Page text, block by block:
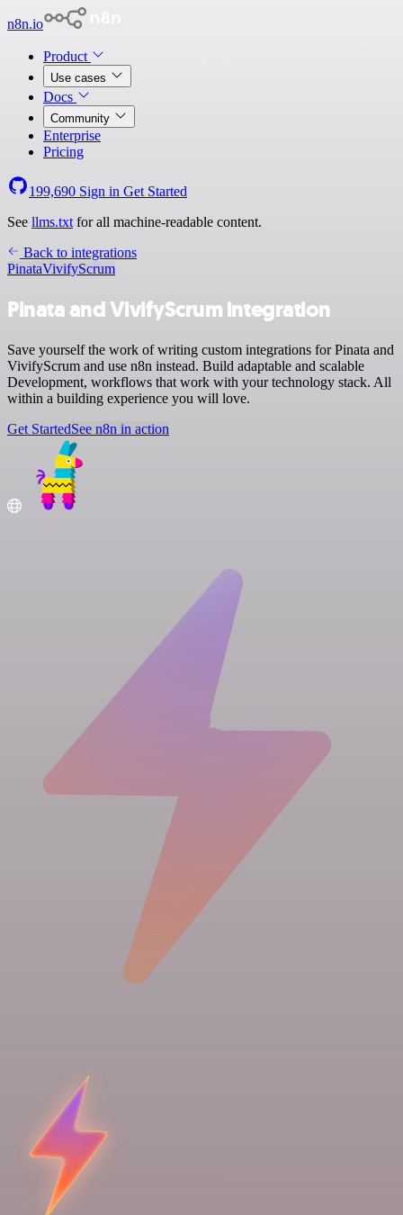
n8n.io
Product
Use cases
Docs
Community
Enterprise
Pricing
199,690 Sign in Get Started
See llms.txt for all machine-readable content.
Back to integrations
PinataVivifyScrum
Pinata and VivifyScrum integration
Save yourself the work of writing custom integrations for Pinata and
VivifyScrum and use n8n instead. Build adaptable and scalable
Development, workflows that work with your technology stack. All
within a building experience you will love.
Get StartedSee n8n in action